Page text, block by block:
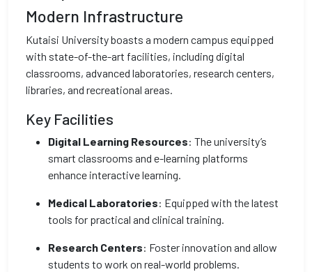
Modern Infrastructure
Kutaisi University boasts a modern campus equipped
with state-of-the-art facilities, including digital
classrooms, advanced laboratories, research centers,
libraries, and recreational areas.
Key Facilities
Digital Learning Resources: The university’s
smart classrooms and e-learning platforms
enhance interactive learning.
Medical Laboratories: Equipped with the latest
tools for practical and clinical training.
Research Centers: Foster innovation and allow
students to work on real-world problems.